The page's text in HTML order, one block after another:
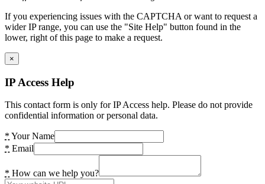
If you experiencing issues with the CAPTCHA or want to request a
wider IP range, you can use the "Site Help" button found in the
lower, right of this page to make a request.
×
IP Access Help
This contact form is only for IP Access help. Please do not provide
confidential information or personal data.
* Your Name
* Email
* How can we help you?